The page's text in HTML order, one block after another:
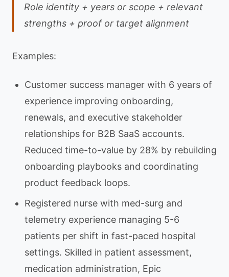
Role identity + years or scope + relevant
strengths + proof or target alignment
Examples:
Customer success manager with 6 years of
experience improving onboarding,
renewals, and executive stakeholder
relationships for B2B SaaS accounts.
Reduced time-to-value by 28% by rebuilding
onboarding playbooks and coordinating
product feedback loops.
Registered nurse with med-surg and
telemetry experience managing 5-6
patients per shift in fast-paced hospital
settings. Skilled in patient assessment,
medication administration, Epic